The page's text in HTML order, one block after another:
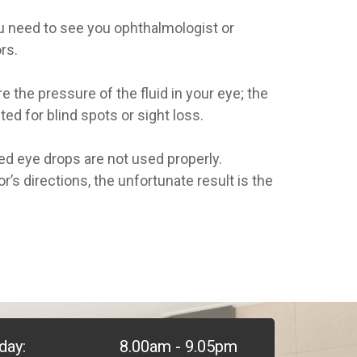
need to see you ophthalmologist or
the pressure of the fluid in your eye; the
for blind spots or sight loss.
eye drops are not used properly.
directions, the unfortunate result is the
8.00am - 9.05pm